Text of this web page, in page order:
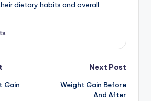
dietary habits and overall
Gain
Next Post
Weight Gain Before
And After